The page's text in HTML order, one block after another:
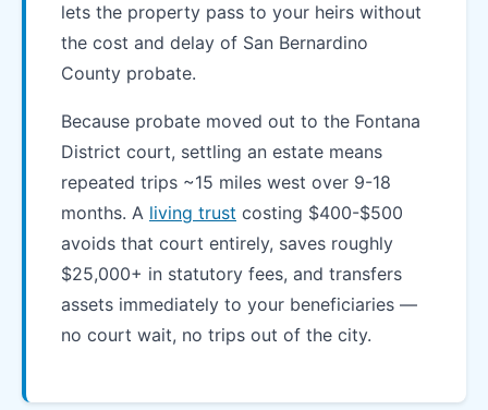
lets the property pass to your heirs without
the cost and delay of San Bernardino
County probate.
Because probate moved out to the Fontana
District court, settling an estate means
repeated trips ~15 miles west over 9-18
months. A living trust costing $400-$500
avoids that court entirely, saves roughly
$25,000+ in statutory fees, and transfers
assets immediately to your beneficiaries —
no court wait, no trips out of the city.